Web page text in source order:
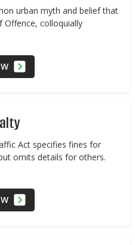
urban myth and belief that
Offence, colloquially
Act specifies fines for
omits details for others.